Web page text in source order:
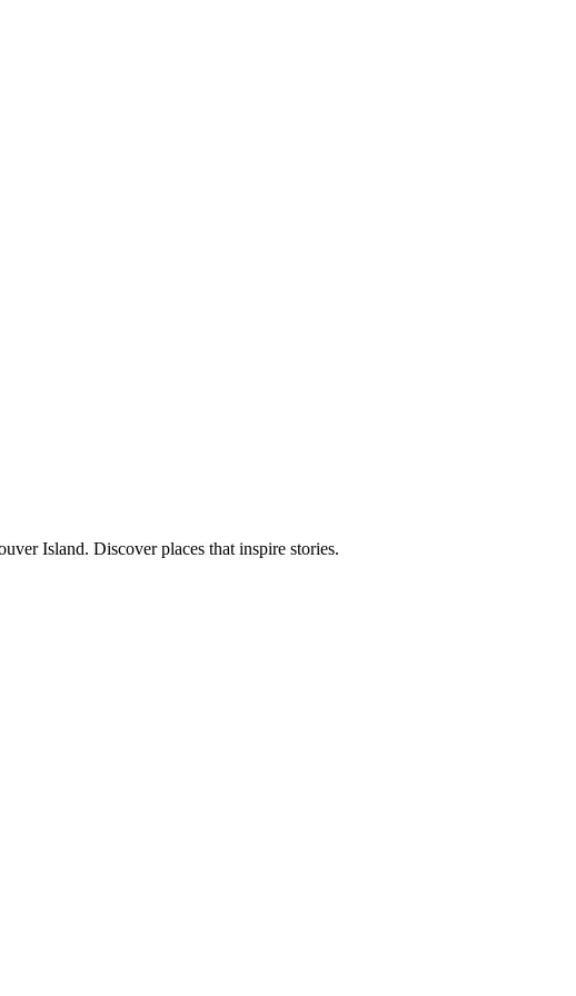
Island. Discover places that inspire stories.